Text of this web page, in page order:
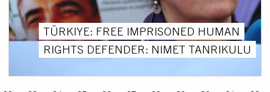
TÜRKIYE: FREE IMPRISONED HUMAN
RIGHTS DEFENDER: NIMET TANRIKULU